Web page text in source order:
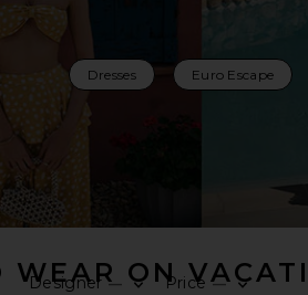
Dresses Euro Escape
WEAR ON
Designer—
Price—